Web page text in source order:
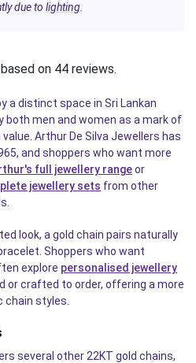
due to lighting
on 44 reviews.
a distinct space in Sri Lankan
both men and women as a mark of
Arthur De Silva Jewellers has
and shoppers who want more
full jewellery rangeor
jewellery sets from other
look, a gold chain pairs naturally
Shoppers who want
explore personalised jewellery
or crafted to order, offering a more
styles.
several other 22KT gold chains,